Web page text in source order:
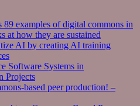
examples of digital commons in
at how they are sustained
AI by creating AI training
Software Systems in
Projects
based peer production! –